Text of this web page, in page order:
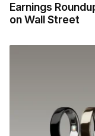
Earnings
on Wall Street